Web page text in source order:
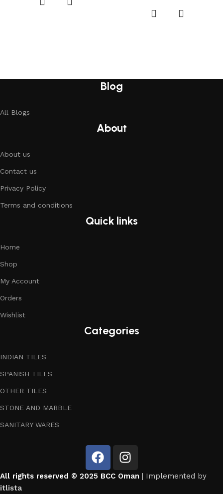
Blog
All Blogs
About
About us
Contact us
Privacy Policy
Terms and conditions
Quick links
Home
Shop
My Account
Orders
Wishlist
Categories
INDIAN TILES
SPANISH TILES
OTHER TILES
STONE AND MARBLE
SANITARY WARES
All rights reserved © 2025 BCC Oman | Implemented by
itlista